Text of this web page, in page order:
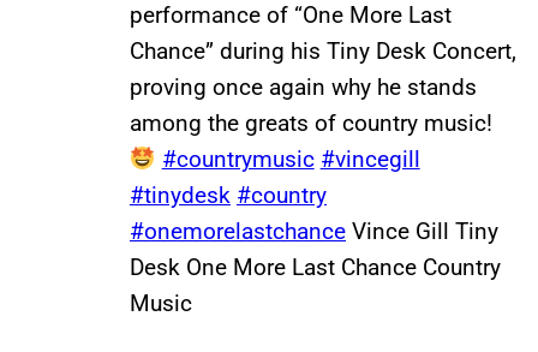
performance of “One More Last
Chance” during his Tiny Desk Concert,
proving once again why he stands
among the greats of country music!
#countrymusic #vincegill
#tinydesk #country
#onemorelastchance Vince Gill Tiny
Desk One More Last Chance Country
Music